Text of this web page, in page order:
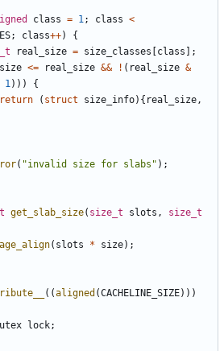
class = 1; class <
; class++)
{
real_size = size_classes class ];
size <= real_size && ! ( real_size &
1)))
{
return
( struct size_info){ real_size,
( "invalid size for slabs" );
get_slab_size( size_t slots ,
size_t
( slots * size);
((aligned (CACHELINE_SIZE)))
lock;